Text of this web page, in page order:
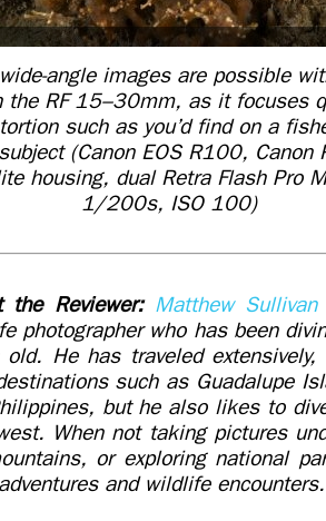
angle images are possible
the RF 15–30mm, as it focuses
such as you’d find on a
(Canon EOS R100,
housing, dual Retra Flash Pro
1/200s, ISO 100)
the Reviewer: Matthew Sullivan
photographer who has been
old. He has traveled
such as Guadalupe
but he also likes to
When not taking pictures
or exploring national
and wildlife encounters.